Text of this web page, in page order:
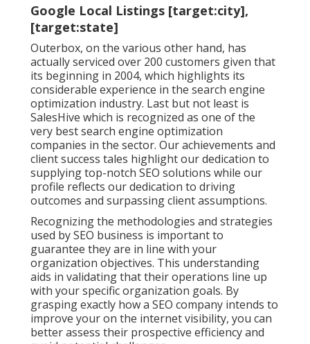
Google Local Listings [target:city],
[target:state]
Outerbox, on the various other hand, has
actually serviced over 200 customers given that
its beginning in 2004, which highlights its
considerable experience in the search engine
optimization industry. Last but not least is
SalesHive which is recognized as one of the
very best search engine optimization
companies in the sector. Our achievements and
client success tales highlight our dedication to
supplying top-notch SEO solutions while our
profile reflects our dedication to driving
outcomes and surpassing client assumptions.
Recognizing the methodologies and strategies
used by SEO business is important to
guarantee they are in line with your
organization objectives. This understanding
aids in validating that their operations line up
with your specific organization goals. By
grasping exactly how a SEO company intends to
improve your on the internet visibility, you can
better assess their prospective efficiency and